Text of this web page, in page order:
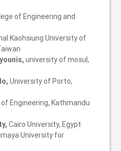
of Engineering and
Kaohsiung University of
university of mosul,
University of Porto,
Engineering, Kathmandu
Cairo University, Egypt
University for